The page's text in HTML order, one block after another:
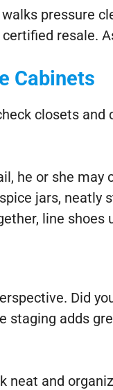
pressure
resale.
Cabinets
closets
he or she
jars, neatly
line shoes
Did
staging adds
neat and